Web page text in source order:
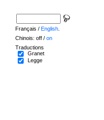
Français / English
Chinois: off / on
Traductions
Granet
Legge